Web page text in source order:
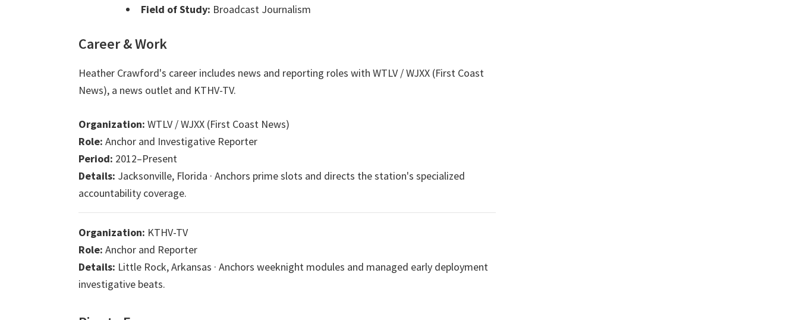
Field of Study: Broadcast Journalism
Career & Work
Heather Crawford's career includes news and reporting roles with WTLV / WJXX (First Coast
News), a news outlet and KTHV-TV.
Organization: WTLV / WJXX (First Coast News)
Role: Anchor and Investigative Reporter
Period: 2012–Present
Details: Jacksonville, Florida · Anchors prime slots and directs the station's specialized
accountability coverage.
Organization: KTHV-TV
Role: Anchor and Reporter
Details: Little Rock, Arkansas · Anchors weeknight modules and managed early deployment
investigative beats.